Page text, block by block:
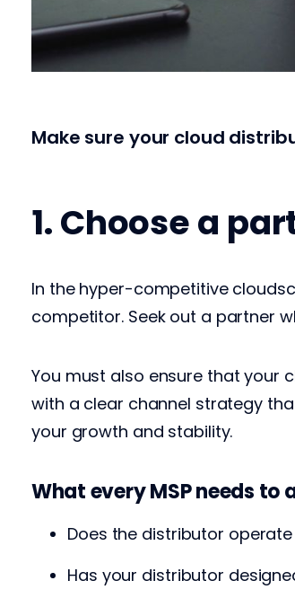
Make sure your cloud
1. Choose a
In the hyper-competitive
competitor. Seek out a partner
You must also ensure that your
with a clear channel strategy
your growth and stability.
What every MSP needs to
Does the distributor
Has your distributor